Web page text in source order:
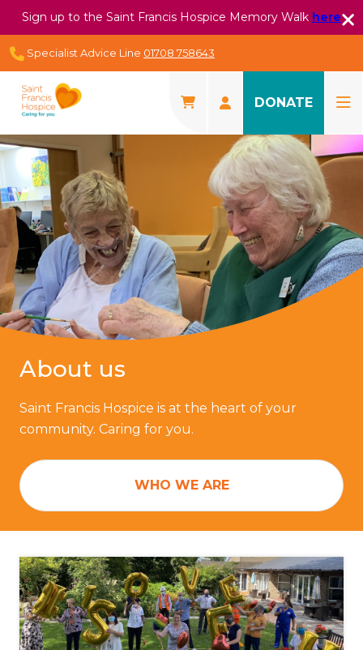
Sign up to the Saint Francis Hospice Memory Walk here
Specialist Advice Line 01708 758643
DONATE
About us
Saint Francis Hospice is at the heart of your
community. Caring for you.
WHO WE ARE